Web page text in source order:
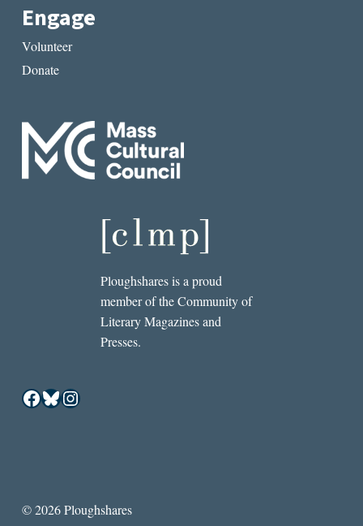
Engage
Volunteer
Donate
Ploughshares is a proud
member of the Community of
Literary Magazines and
Presses.
Facebook
Bluesky
Instagram
© 2026 Ploughshares